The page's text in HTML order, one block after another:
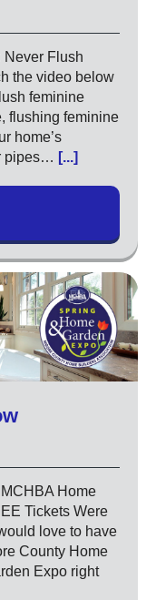
Never Flush
the video below
feminine
flushing feminine
home’s
pipes… [...]
Home
Tickets Were
love to have
County Home
Expo right